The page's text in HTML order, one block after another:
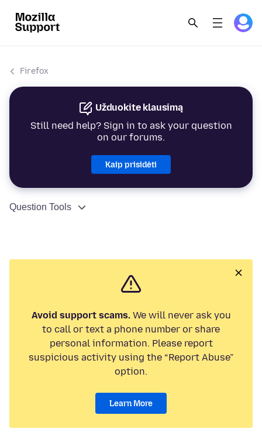
Firefox
Užduokite klausimą
Still need help? Sign in to ask your question
on our forums.
Kaip prisidėti
Question Tools
Avoid support scams.We will never ask you
to call or text a phone number or share
personal information. Please report
suspicious activity using the “Report Abuse”
option.
Learn More